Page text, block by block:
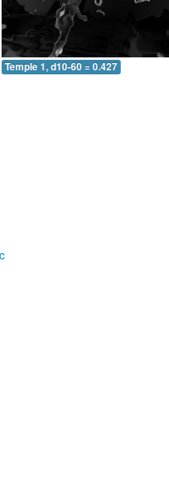
Temple 1, d10-60 = 0.427